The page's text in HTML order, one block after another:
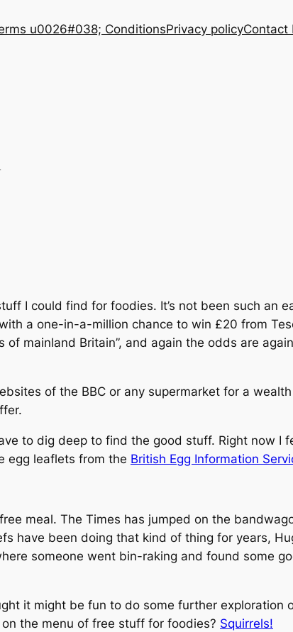
u0026#038; ConditionsPrivacy policyContact
I could find for foodies. It’s not been such an
a one-in-a-million chance to win £20 from
mainland Britain”, and again the odds are
of the BBC or any supermarket for a
to dig deep to find the good stuff. Right now I
egg leaflets from the British Egg Information
meal. The Times has jumped on the
have been doing that kind of thing for years,
someone went bin-raking and found some
it might be fun to do some further exploration
the menu of free stuff for foodies? Squirrels!